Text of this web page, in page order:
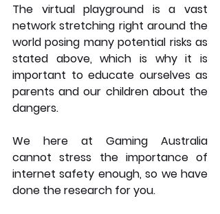
The virtual playground is a vast
network stretching right around the
world posing many potential risks as
stated above, which is why it is
important to educate ourselves as
parents and our children about the
dangers.
We here at Gaming Australia
cannot stress the importance of
internet safety enough, so we have
done the research for you.